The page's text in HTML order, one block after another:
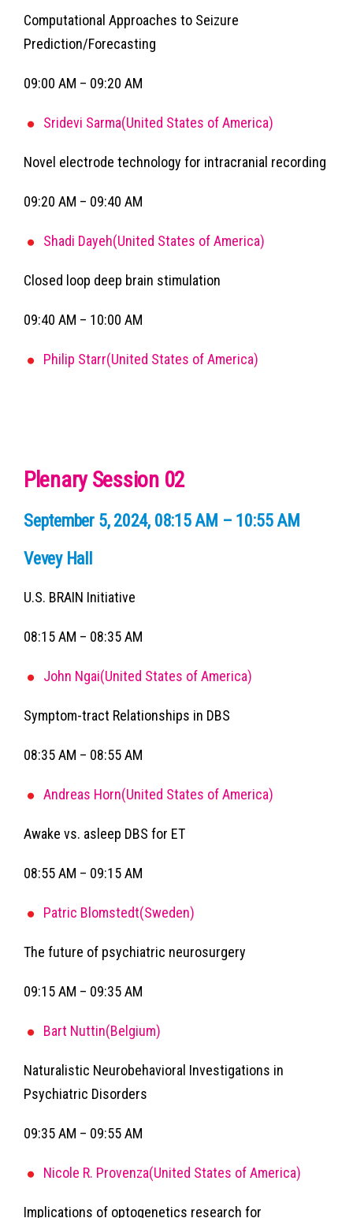
Computational Approaches to Seizure
Prediction/Forecasting
09:00 AM – 09:20 AM
Sridevi Sarma(United States of America)
Novel electrode technology for intracranial recording
09:20 AM – 09:40 AM
Shadi Dayeh(United States of America)
Closed loop deep brain stimulation
09:40 AM – 10:00 AM
Philip Starr(United States of America)
Plenary Session 02
September 5, 2024, 08:15 AM – 10:55 AM
Vevey Hall
U.S. BRAIN Initiative
08:15 AM – 08:35 AM
John Ngai(United States of America)
Symptom-tract Relationships in DBS
08:35 AM – 08:55 AM
Andreas Horn(United States of America)
Awake vs. asleep DBS for ET
08:55 AM – 09:15 AM
Patric Blomstedt(Sweden)
The future of psychiatric neurosurgery
09:15 AM – 09:35 AM
Bart Nuttin(Belgium)
Naturalistic Neurobehavioral Investigations in
Psychiatric Disorders
09:35 AM – 09:55 AM
Nicole R. Provenza(United States of America)
Implications of optogenetics research for